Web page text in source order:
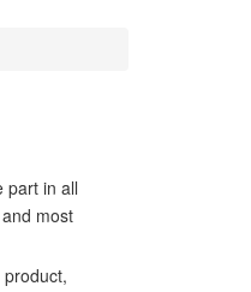
part in all
most